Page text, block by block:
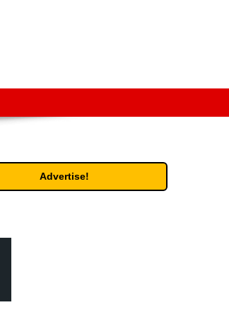
Advertise!